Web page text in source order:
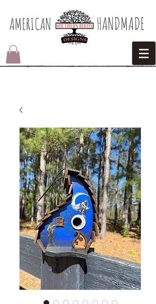
AMERICAN​ HANDMADE